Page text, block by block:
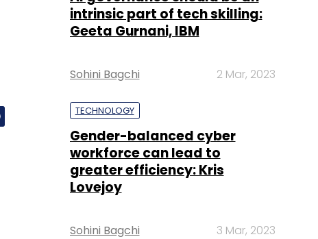
intrinsic part of tech skilling:
Geeta Gurnani, IBM
Sohini Bagchi 2 Mar, 2023
TECHNOLOGY
Gender-balanced cyber
workforce can lead to
greater efficiency: Kris
Lovejoy
Sohini Bagchi 3 Mar, 2023